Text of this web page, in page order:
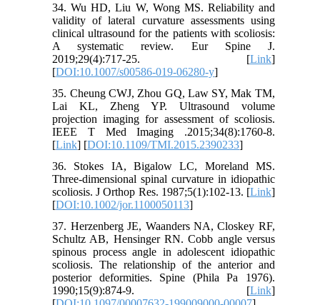
34. Wu HD, Liu W, Wong MS. Reliability and
validity of lateral curvature assessments using
clinical ultrasound for the patients with scoliosis:
A systematic review. Eur Spine J.
2019;29(4):717-25. [Link]
[DOI:10.1007/s00586-019-06280-y]
35. Cheung CWJ, Zhou GQ, Law SY, Mak TM,
Lai KL, Zheng YP. Ultrasound volume
projection imaging for assessment of scoliosis.
IEEE T Med Imaging .2015;34(8):1760-8.
[Link] [DOI:10.1109/TMI.2015.2390233]
36. Stokes IA, Bigalow LC, Moreland MS.
Three-dimensional spinal curvature in idiopathic
scoliosis. J Orthop Res. 1987;5(1):102-13. [Link]
[DOI:10.1002/jor.1100050113]
37. Herzenberg JE, Waanders NA, Closkey RF,
Schultz AB, Hensinger RN. Cobb angle versus
spinous process angle in adolescent idiopathic
scoliosis. The relationship of the anterior and
posterior deformities. Spine (Phila Pa 1976).
1990;15(9):874-9. [Link]